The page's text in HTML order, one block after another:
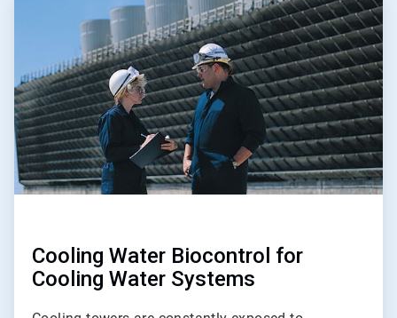
Cooling Water Biocontrol for
Cooling Water Systems